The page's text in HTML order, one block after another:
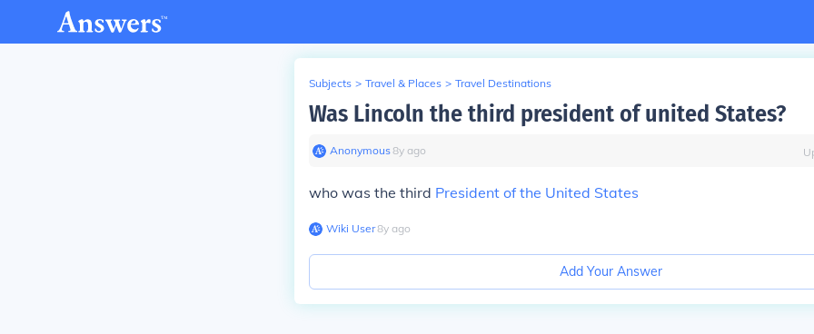
Subjects > Travel & Places > Travel Destinations
Was Lincoln the third president of united States?
Anonymous∙8y ago
who was the third President of the United States
Wiki User∙8y ago
Add Your Answer